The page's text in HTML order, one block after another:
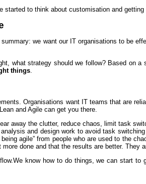
to think about customisation and
summary: we want our IT organisations to be
what strategy should we follow? Based on
things.
Organisations want IT teams that are
and Agile can get you there.
away the clutter, reduce chaos, limit task
and design work to avoid task
agile” from people who are used to the
done and that the results are better. They
know how to do things, we can start